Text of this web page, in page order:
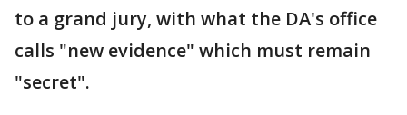
to a grand jury, with what the DA's office
calls "new evidence" which must remain
"secret".